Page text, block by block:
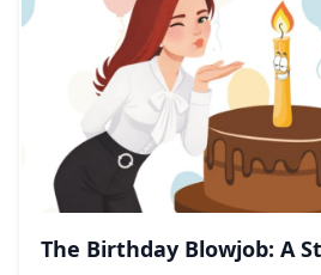
The Birthday Blowjob: A